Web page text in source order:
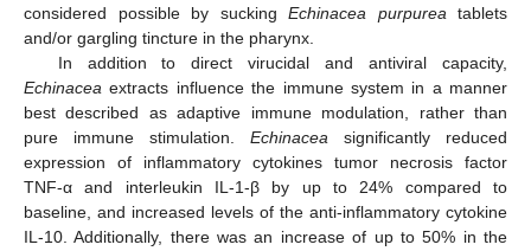
considered possible by sucking Echinacea purpurea tablets
and/or gargling tincture in the pharynx.
In addition to direct virucidal and antiviral capacity,
Echinacea extracts influence the immune system in a manner
best described as adaptive immune modulation, rather than
pure immune stimulation. Echinacea significantly reduced
expression of inflammatory cytokines tumor necrosis factor
TNF-α and interleukin IL-1-β by up to 24% compared to
baseline, and increased levels of the anti-inflammatory cytokine
IL-10. Additionally, there was an increase of up to 50% in the